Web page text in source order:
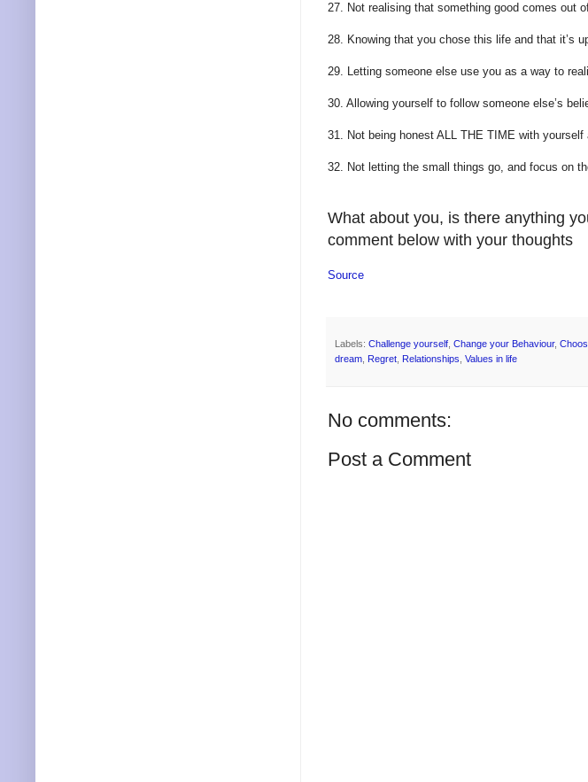
27. Not realising that something good comes out
28. Knowing that you chose this life and that it’s
29. Letting someone else use you as a way to
30. Allowing yourself to follow someone else’s
31. Not being honest ALL THE TIME with yourself
32. Not letting the small things go, and focus on
What about you, is there anything
comment below with your thoughts
Source
Labels: Challenge yourself Change your Behaviour,
dream
Regret Relationships Values in life
No comments:
Post a Comment